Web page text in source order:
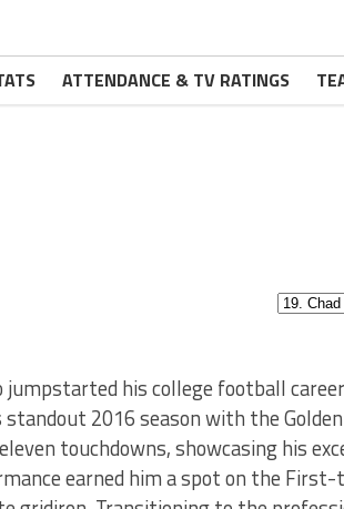
ATTENDANCE & TV RATINGS
jumpstarted his college football
2016 season with the
touchdowns, showcasing his
earned him a spot on the